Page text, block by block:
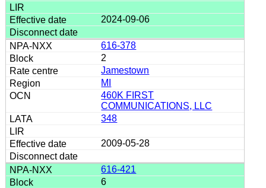
2024-09-06
616-378
2
Jamestown
MI
460K FIRST
COMMUNICATIONS, LLC
348
2009-05-28
616-421
6